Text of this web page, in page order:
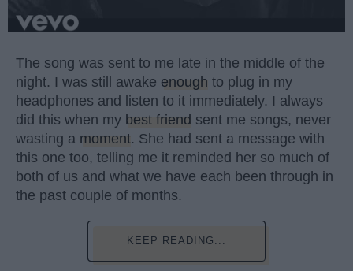
The song was sent to me late in the middle of the
night. I was still awake enough to plug in my
headphones and listen to it immediately. I always
did this when my best friend sent me songs, never
wasting a moment. She had sent a message with
this one too, telling me it reminded her so much of
both of us and what we have each been through in
the past couple of months.
KEEP READING...